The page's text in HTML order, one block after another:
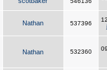
Nathan 537396
Nathan 532360